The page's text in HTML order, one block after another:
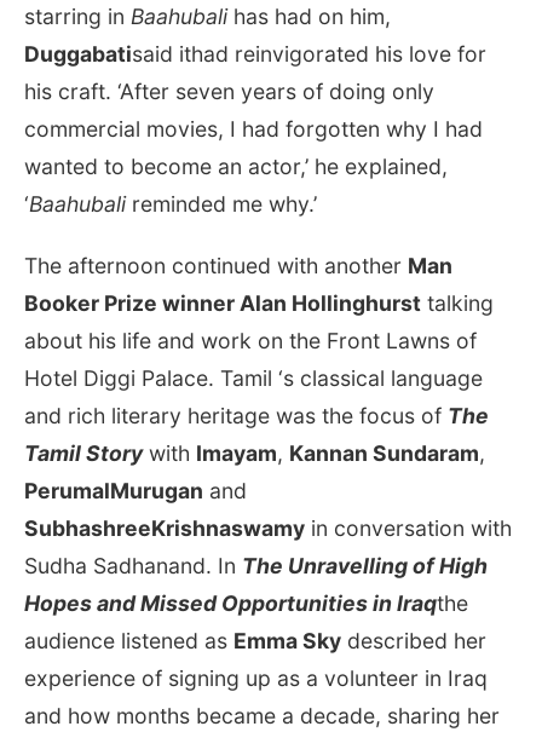
starring in Baahubalihas had on him,
Duggabatisaid ithad reinvigorated his love for
his craft. ‘After seven years of doing only
commercial movies, I had forgotten why I had
wanted to become an actor,’ he explained,
‘Baahubalireminded me why.’
The afternoon continued with another Man
Booker Prize winner Alan Hollinghurst talking
about his life and work on the Front Lawns of
Hotel Diggi Palace. Tamil ‘s classical language
and rich literary heritage was the focus of The
Tamil Storywith Imayam, Kannan Sundaram,
PerumalMurugan and
SubhashreeKrishnaswamy in conversation with
Sudha Sadhanand. In The Unravelling of High
Hopes and Missed Opportunities in Iraqthe
audience listened as Emma Sky described her
experience of signing up as a volunteer in Iraq
and how months became a decade, sharing her